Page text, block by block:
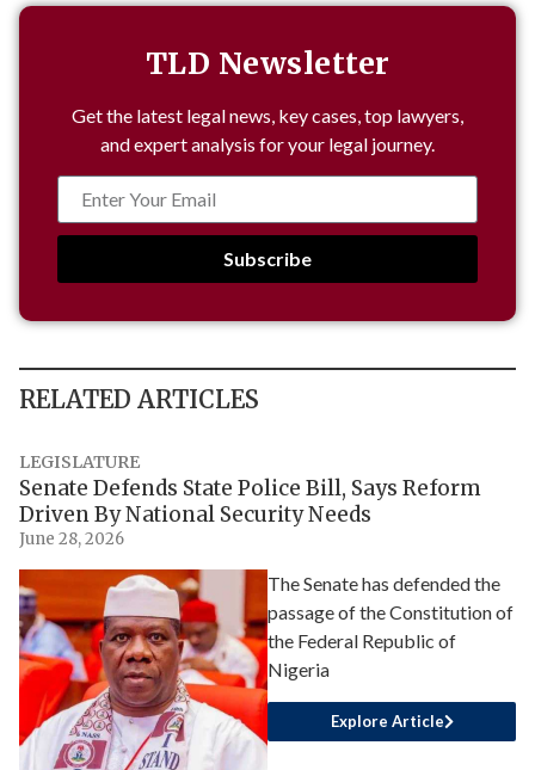
TLD Newsletter
Get the latest legal news, key cases, top lawyers,
and expert analysis for your legal journey.
Subscribe
RELATED ARTICLES
LEGISLATURE
Senate Defends State Police Bill, Says Reform
Driven By National Security Needs
June 28, 2026
The Senate has defended the
passage of the Constitution of
the Federal Republic of
Nigeria
Explore Article